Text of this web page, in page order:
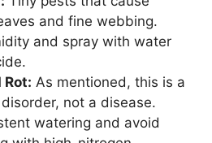
and fine webbing.
and spray with water
Rot: As mentioned, this is a
not a disease.
watering and avoid